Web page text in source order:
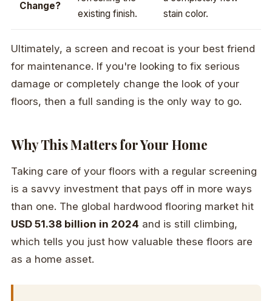
Change?
existing finish.
stain color.
Ultimately, a screen and recoat is your best friend
for maintenance. If you're looking to fix serious
damage or completely change the look of your
floors, then a full sanding is the only way to go.
Why This Matters for Your Home
Taking care of your floors with a regular screening
is a savvy investment that pays off in more ways
than one. The global hardwood flooring market hit
USD 51.38 billion in 2024 and is still climbing,
which tells you just how valuable these floors are
as a home asset.